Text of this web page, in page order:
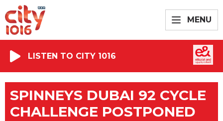
MENU
LISTEN TO CITY 1016
SPINNEYS DUBAI 92 CYCLE
CHALLENGE POSTPONED